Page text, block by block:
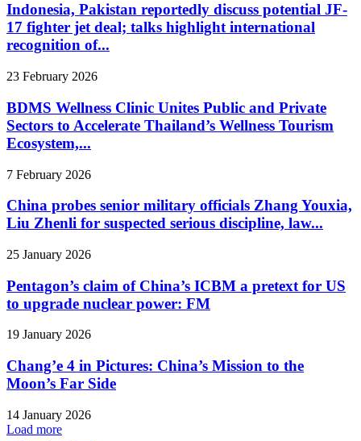
Indonesia, Pakistan reportedly discuss potential JF-
17 fighter jet deal; talks highlight international
recognition of...
23 February 2026
BDMS Wellness Clinic Unites Public and Private
Sectors to Accelerate Thailand’s Wellness Tourism
Ecosystem,...
7 February 2026
China probes senior military officials Zhang Youxia,
Liu Zhenli for suspected serious discipline, law...
25 January 2026
Pentagon’s claim of China’s ICBM a pretext for US
to upgrade nuclear power: FM
19 January 2026
Chang’e 4 in Pictures: China’s Mission to the
Moon’s Far Side
14 January 2026
Load more